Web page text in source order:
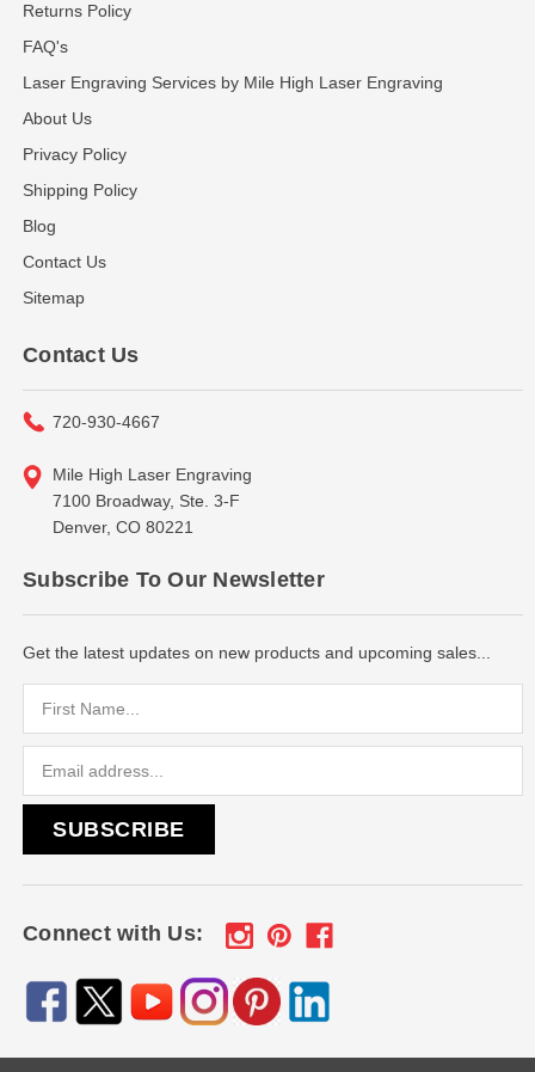
Returns Policy
FAQ's
Laser Engraving Services by Mile High Laser Engraving
About Us
Privacy Policy
Shipping Policy
Blog
Contact Us
Sitemap
Contact Us
720-930-4667
Mile High Laser Engraving
7100 Broadway, Ste. 3-F
Denver, CO 80221
Subscribe To Our Newsletter
Get the latest updates on new products and upcoming sales...
Connect with Us: